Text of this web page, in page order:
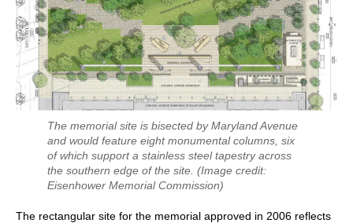
The memorial site is bisected by Maryland Avenue
and would feature eight monumental columns, six
of which support a stainless steel tapestry across
the southern edge of the site. (Image credit:
Eisenhower Memorial Commission)
The rectangular site for the memorial approved in 2006 reflects